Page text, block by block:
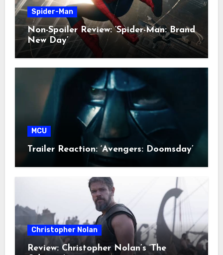
Spider-Man
Non-Spoiler Review: ‘Spider-Man: Brand
New Day’
MCU
Trailer Reaction: ‘Avengers: Doomsday’
Christopher Nolan
Review: Christopher Nolan’s ‘The